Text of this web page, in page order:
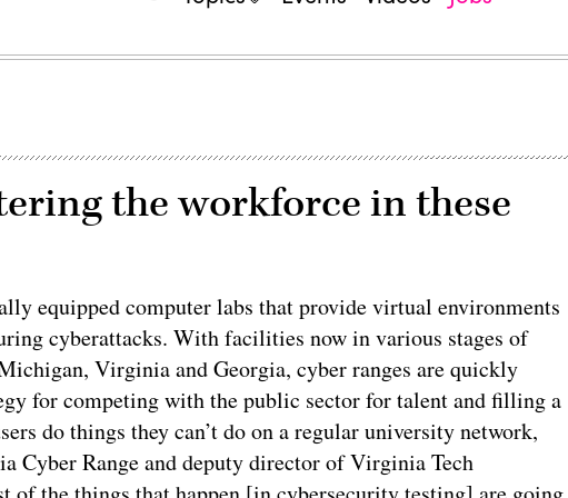
the workforce in these
equipped computer labs that provide virtual environments
cyberattacks. With facilities now in various stages of
Virginia and Georgia, cyber ranges are quickly
for competing with the public sector for talent and filling a
do things they can’t do on a regular university network,
Cyber Range and deputy director of Virginia Tech